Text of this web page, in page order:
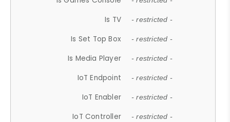
Is TV - restricted -
Is Set Top Box - restricted -
Is Media Player - restricted -
IoT Endpoint - restricted -
IoT Enabler - restricted -
IoT Controller - restricted -